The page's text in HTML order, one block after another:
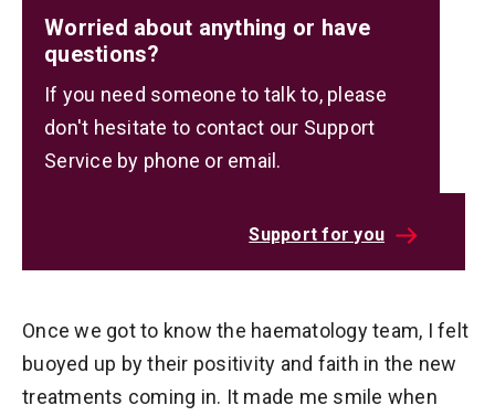
Worried about anything or have
questions?
If you need someone to talk to, please
don't hesitate to contact our Support
Service by phone or email.
Support for you
Once we got to know the haematology team, I felt
buoyed up by their positivity and faith in the new
treatments coming in. It made me smile when